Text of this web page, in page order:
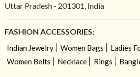
Uttar Pradesh - 201301, India
FASHION ACCESSORIES:
Indian Jewelry Women Bags
Ladies
Women Belts
Necklace Rings